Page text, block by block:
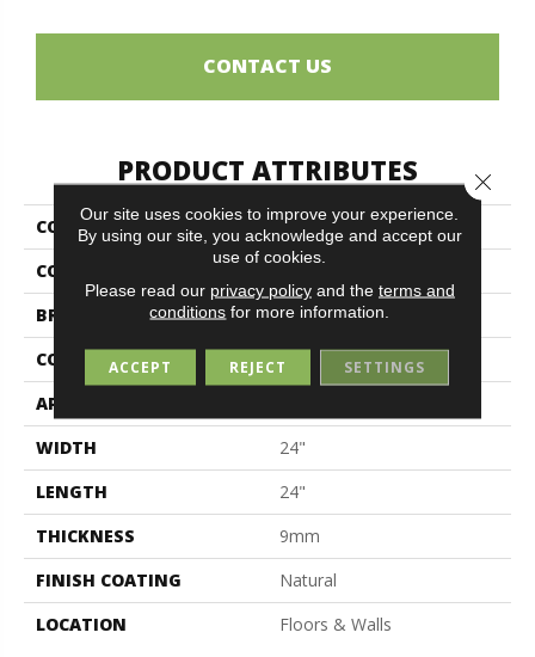
CONTACT US
PRODUCT ATTRIBUTES
COLLECTION
Cardosia
COLOR
Beige
BRAND
Midgley & West
CONSTRUCTION
Porcelain
APPLICATION
WIDTH
24"
LENGTH
24"
THICKNESS
9mm
FINISH COATING
Natural
LOCATION
Floors & Walls
Our site uses cookies to improve your experience.
By using our site, you acknowledge and accept our
use of cookies.
Please read our privacy policyand the terms and
conditions for more information.
ACCEPT REJECT SETTINGS
Close